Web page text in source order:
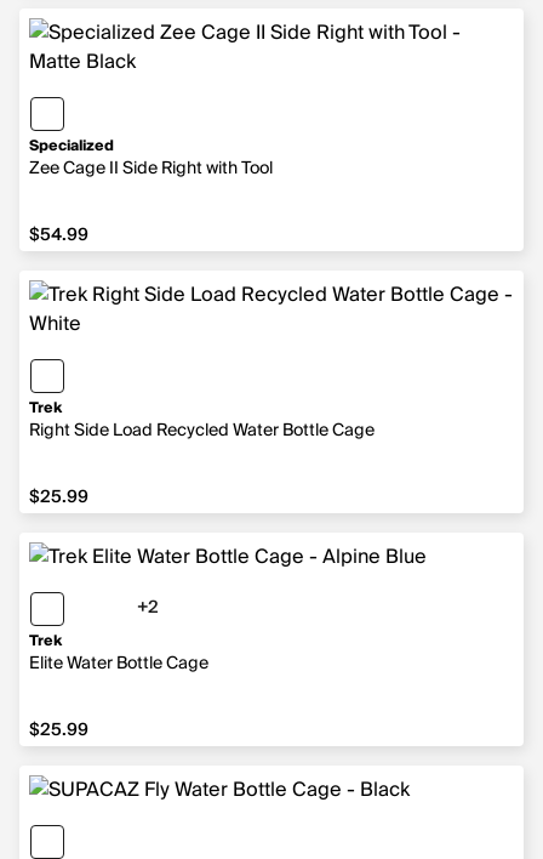
Specialized
Zee Cage II Side Right with Tool
$54.99
$54.99
Trek
Right Side Load Recycled Water Bottle Cage
$25.99
$25.99
Trek
Elite Water Bottle Cage
+2
$25.99
$25.99